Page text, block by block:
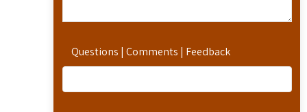
Questions | Comments | Feedback